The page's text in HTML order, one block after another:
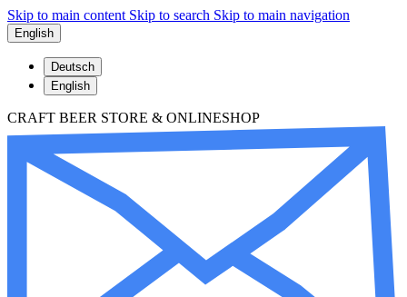
Skip to main content Skip to search Skip to main navigation
English
Deutsch
English
CRAFT BEER STORE & ONLINESHOP